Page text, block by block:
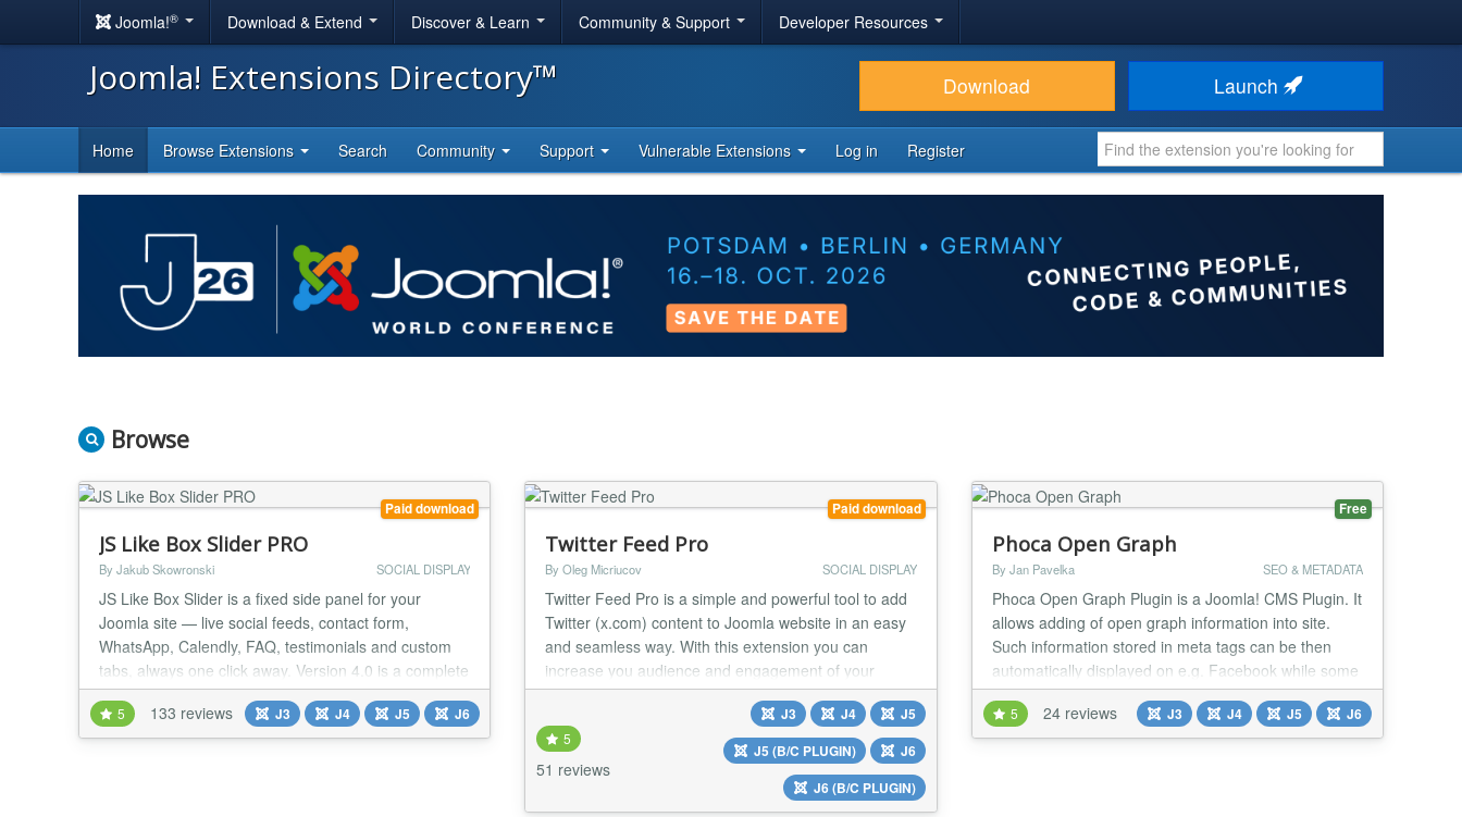
Joomla!® Download & Extend Discover & Learn Community & Support Developer Resources
Joomla! Extensions Directory™ Download Launch
Home Browse Extensions Search Community Support Vulnerable Extensions Log in Register
Browse
Paid download
JS Like Box Slider PRO
By Jakub Skowronski SOCIAL DISPLAY
JS Like Box Slider is a fixed side panel for your
Joomla site — live social feeds, contact form,
WhatsApp, Calendly, FAQ, testimonials and custom
tabs, always one click away. Version 4.0 is a complete
rewrite with server-side feed rendering and a hosted
API. No Facebook tokens, no cron jobs, no broken
embeds on your server. Paste one API key from
5 133 reviews J3 J4 J5 J6
Paid download
Twitter Feed Pro
By Oleg Micriucov SOCIAL DISPLAY
Twitter Feed Pro is a simple and powerful tool to add
Twitter (x.com) content to Joomla website in an easy
and seamless way. With this extension you can
increase you audience and engagement of your
website visitors. Tweets that you publish on your
Twitter (x.com) account or tweets with certain
hashtags will be automatically displayed on your
website with the Twitter Feed Pro extension. No API
5
51 reviews
J3 J4
J5
J5 (B/C PLUGIN)
J6
J6 (B/C PLUGIN)
Free
Phoca Open Graph
By Jan Pavelka SEO & METADATA
Phoca Open Graph Plugin is a Joomla! CMS Plugin. It
allows adding of open graph information into site.
Such information stored in meta tags can be then
automatically displayed on e.g. Facebook while some
visitior of the site commented e.g. article. Since
version 3.1.1 Tweets with Cards feature is available,
see demo: Phoca News...
5 24 reviews J3 J4 J5 J6